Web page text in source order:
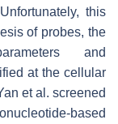
this
of probes, the
and
at the cellular
et al. screened
based